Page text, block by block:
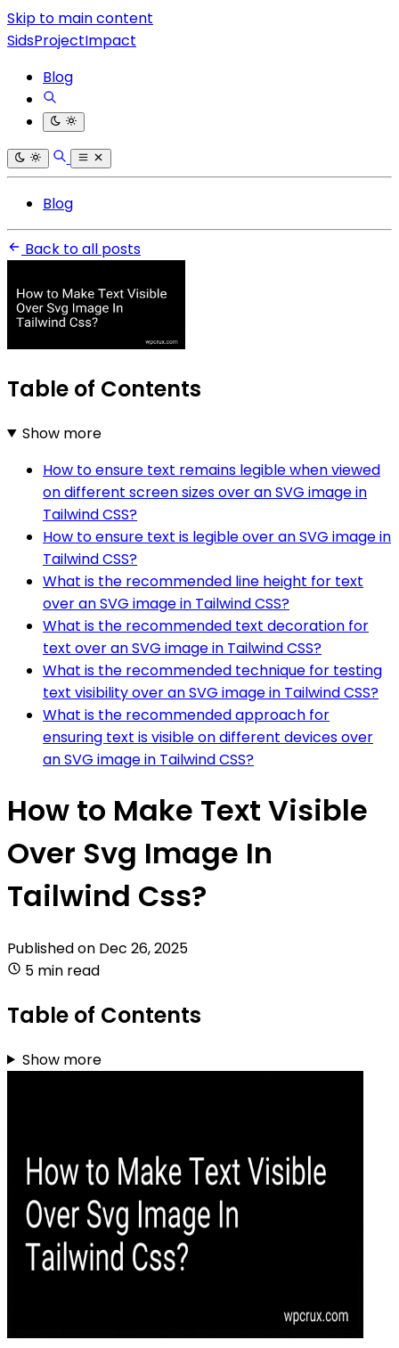
Skip to main content
SidsProjectImpact
Blog
Blog
Back to all posts
Table of Contents
Show more
How to ensure text remains legible when viewed
on different screen sizes over an SVG image in
Tailwind CSS?
How to ensure text is legible over an SVG image in
Tailwind CSS?
What is the recommended line height for text
over an SVG image in Tailwind CSS?
What is the recommended text decoration for
text over an SVG image in Tailwind CSS?
What is the recommended technique for testing
text visibility over an SVG image in Tailwind CSS?
What is the recommended approach for
ensuring text is visible on different devices over
an SVG image in Tailwind CSS?
How to Make Text Visible
Over Svg Image In
Tailwind Css?
Published on Dec 26, 2025
5 min read
Table of Contents
Show more